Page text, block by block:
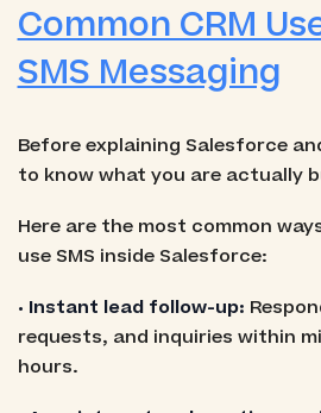
Common CRM
SMS Messaging
Before explaining Salesforce
to know what you are actually
Here are the most common
use SMS inside Salesforce:
• Instant lead follow-up:
requests, and inquiries within
hours.